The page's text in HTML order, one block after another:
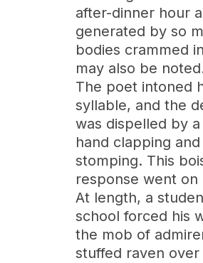
after-dinner hour
generated by so
bodies crammed
may also be
The poet intoned
syllable, and the
was dispelled by
hand clapping
stomping. This
response went on
At length, a
school forced his
the mob of
stuffed raven over